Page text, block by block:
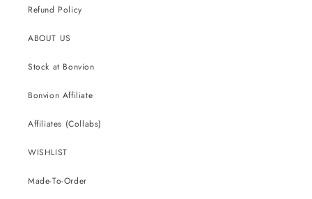
Refund Policy
ABOUT US
Stock at Bonvion
Bonvion Affiliate
Affiliates (Collabs)
WISHLIST
Made-To-Order